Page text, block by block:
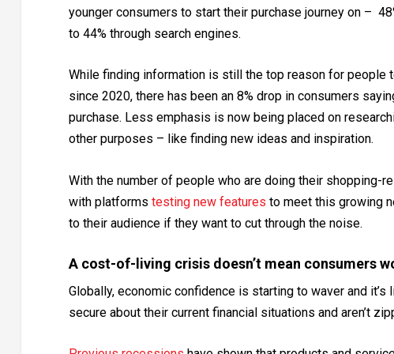
younger consumers to start their purchase journey on –
to 44% through search engines.
While finding information is still the top reason for people
since 2020, there has been an 8% drop in consumers
purchase. Less emphasis is now being placed on
other purposes – like finding new ideas and inspiration.
With the number of people who are doing their shopping-
with platforms testing new features to meet this growing
to their audience if they want to cut through the noise.
A cost-of-living crisis doesn’t mean consumers
Globally, economic confidence is starting to waver and
secure about their current financial situations and aren’t